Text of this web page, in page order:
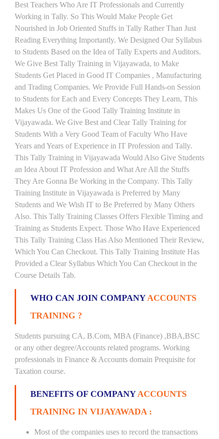
Best Teachers Who Are IT Professionals and Currently
Working in Tally. So This Would Make People Get
Nourished in Job Oriented Stuffs in Tally Rather Than Just
Reading Everything Importantly. We Designed Our Syllabus
to Students Based on the Idea of Tally Experts and Auditors.
We Give Best Tally Training in Vijayawada, to Make
Students Get Placed in Good IT Companies , Manufacturing
and Trading Companies. We Provide Full Hands-on Session
to Students for Each and Every Concepts They Learn, This
Makes Us One of the Good Tally Training Institute in
Vijayawada. We Give Best and Clear Tally Training for
Students With a Very Good Team of Faculty Who Have
Years and Years of Experience in IT Profession and Tally.
This Tally Training in Vijayawada Would Also Give Students
an Idea About IT Profession and What Are All the Stuffs
They Are Gonna Be Working in the Company. This Tally
Training Institute in Vijayawada is Preferred by Many
Students and We Wish IT to Be Preferred by Many Others
Also. This Tally Training Classes Offers Flexible Timing and
Training as Students Expect. Those Who Have Experienced
This Tally Training Class Has Also Mentioned Their Review,
Which You Can Checkout. This Tally Training Institute Has
Provided a Clear Syllabus Which You Can Checkout in the
Course Details Tab.
WHO CAN JOIN COMPANYACCOUNTS
TRAINING ?
Students pursuing CA, B.Com, MBA (Finance) ,BBA,BSC
or any other degree/Accounts related programs. Working
professionals in Finance & Accounts domain Prequisite for
Taxation course.
BENEFITS OF COMPANYACCOUNTS
TRAINING IN VIJAYAWADA :
Most of the companies uses to record the transactions